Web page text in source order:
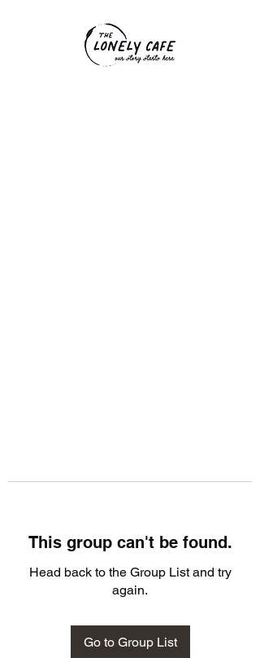
This group can't be found.
Head back to the Group List and try
again.
Go to Group List